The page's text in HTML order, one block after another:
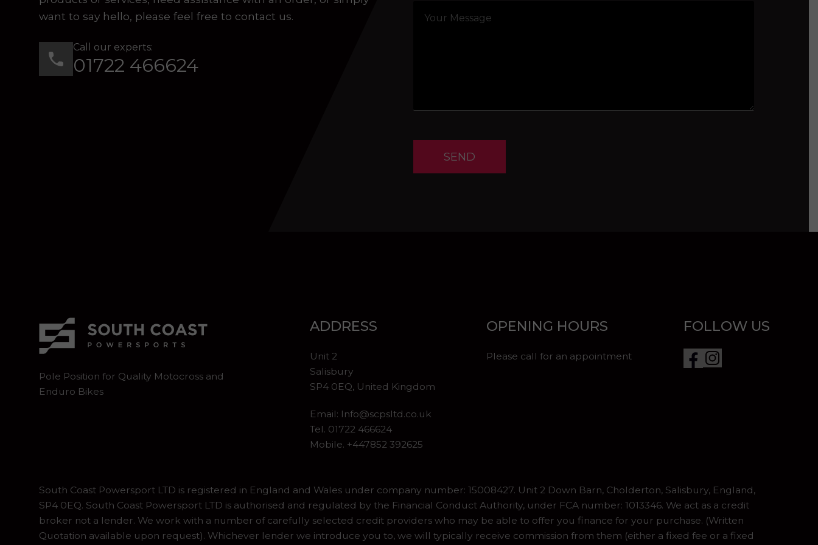
want to say hello, please feel free to contact us.
Call our experts:
01722 466624
SEND
Pole Position for Quality Motocross and
Enduro Bikes
ADDRESS
Unit 2
Salisbury
SP4 0EQ, United Kingdom
Email: Info@scpsltd.co.uk
Tel. 01722 466624
Mobile. +447852 392625
OPENING HOURS
Please call for an appointment
FOLLOW US
South Coast Powersport LTD is registered in England and Wales under company number: 15008427. Unit 2 Down Barn, Cholderton, Salisbury, England,
SP4 0EQ. South Coast Powersport LTD is authorised and regulated by the Financial Conduct Authority, under FCA number: 1013346. We act as a credit
broker not a lender. We work with a number of carefully selected credit providers who may be able to offer you finance for your purchase. (Written
Quotation available upon request). Whichever lender we introduce you to, we will typically receive commission from them (either a fixed fee or a fixed